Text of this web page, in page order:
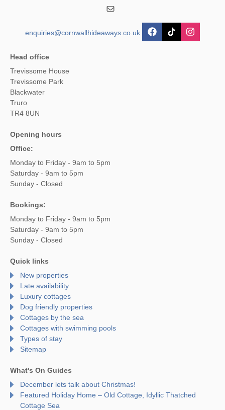
enquiries@cornwallhideaways.co.uk
Head office
Trevissome House
Trevissome Park
Blackwater
Truro
TR4 8UN
Opening hours
Office:
Monday to Friday - 9am to 5pm
Saturday - 9am to 5pm
Sunday - Closed
Bookings:
Monday to Friday - 9am to 5pm
Saturday - 9am to 5pm
Sunday - Closed
Quick links
New properties
Late availability
Luxury cottages
Dog friendly properties
Cottages by the sea
Cottages with swimming pools
Types of stay
Sitemap
What's On Guides
December lets talk about Christmas!
Featured Holiday Home – Old Cottage, Idyllic Thatched
Cottage Sea